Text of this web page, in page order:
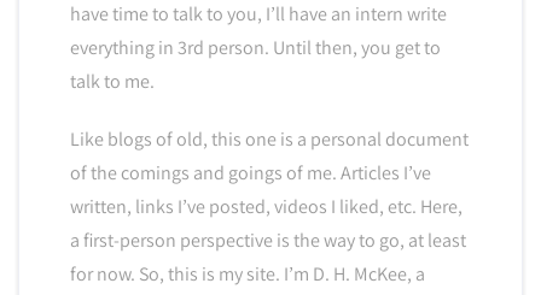
have time to talk to you, I’ll have an intern write
everything in 3rd person. Until then, you get to
talk to me.
Like blogs of old, this one is a personal document
of the comings and goings of me. Articles I’ve
written, links I’ve posted, videos I liked, etc. Here,
a first-person perspective is the way to go, at least
for now. So, this is my site. I’m D. H. McKee, a